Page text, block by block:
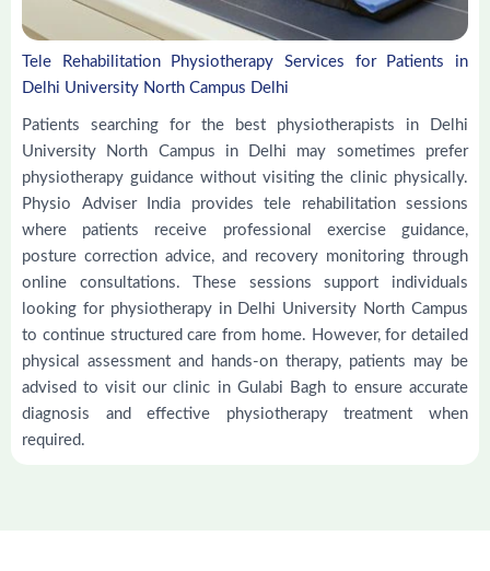
Tele Rehabilitation Physiotherapy Services for Patients in
Delhi University North Campus Delhi
Patients searching for the best physiotherapists in Delhi
University North Campus in Delhi may sometimes prefer
physiotherapy guidance without visiting the clinic physically.
Physio Adviser India provides tele rehabilitation sessions
where patients receive professional exercise guidance,
posture correction advice, and recovery monitoring through
online consultations. These sessions support individuals
looking for physiotherapy in Delhi University North Campus
to continue structured care from home. However, for detailed
physical assessment and hands-on therapy, patients may be
advised to visit our clinic in Gulabi Bagh to ensure accurate
diagnosis and effective physiotherapy treatment when
required.